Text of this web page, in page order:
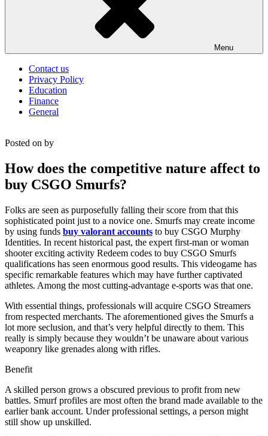
Menu
Contact us
Privacy Policy
Education
Finance
General
Posted on by
How does the competitive nature affect to
buy CSGO Smurfs?
Folks are seen as purposefully falling their score from that this
sophisticated point just to a novice one. Smurfs may create income
by using funds buy valorant accounts to buy CSGO Murphy
Identities. In recent historical past, the expert first-man or woman
shooter exciting activity Redeem codes to buy CSGO Smurfs
qualifications has seen enormous good results. This videogame has
specific remarkable features which may have further captivated
athletes. Among the most cutting-advantage e-sports was that one.
With essential things, professionals will acquire CSGO Streamers
from respected merchants. The aforementioned gives the Smurfs a
lot more seclusion, and that’s very helpful directly to them. This
really is simply because they wouldn’t be unaware about various
weaponry like grenades along with rifles.
Benefit
A skilled person grows a obscured previous to profit from new
battles. Smurf profiles are most often the brand made available to the
earlier bank account. Under professional settings, a person might
still show up unskilled.